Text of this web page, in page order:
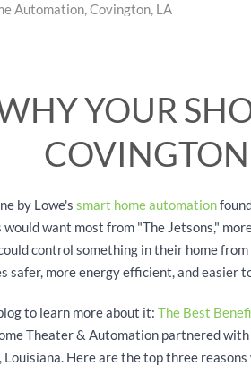
Automation, Covington, LA
YOUR
by Lowe's smart home automation
would want most from "The Jetsons,"
control something in their home
safer, more energy efficient, and easier
to learn more about it: The Best
Theater & Automation partnered
Louisiana. Here are the top three